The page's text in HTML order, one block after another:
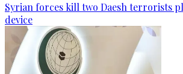
Syrian forces kill two Daesh terrorists
device